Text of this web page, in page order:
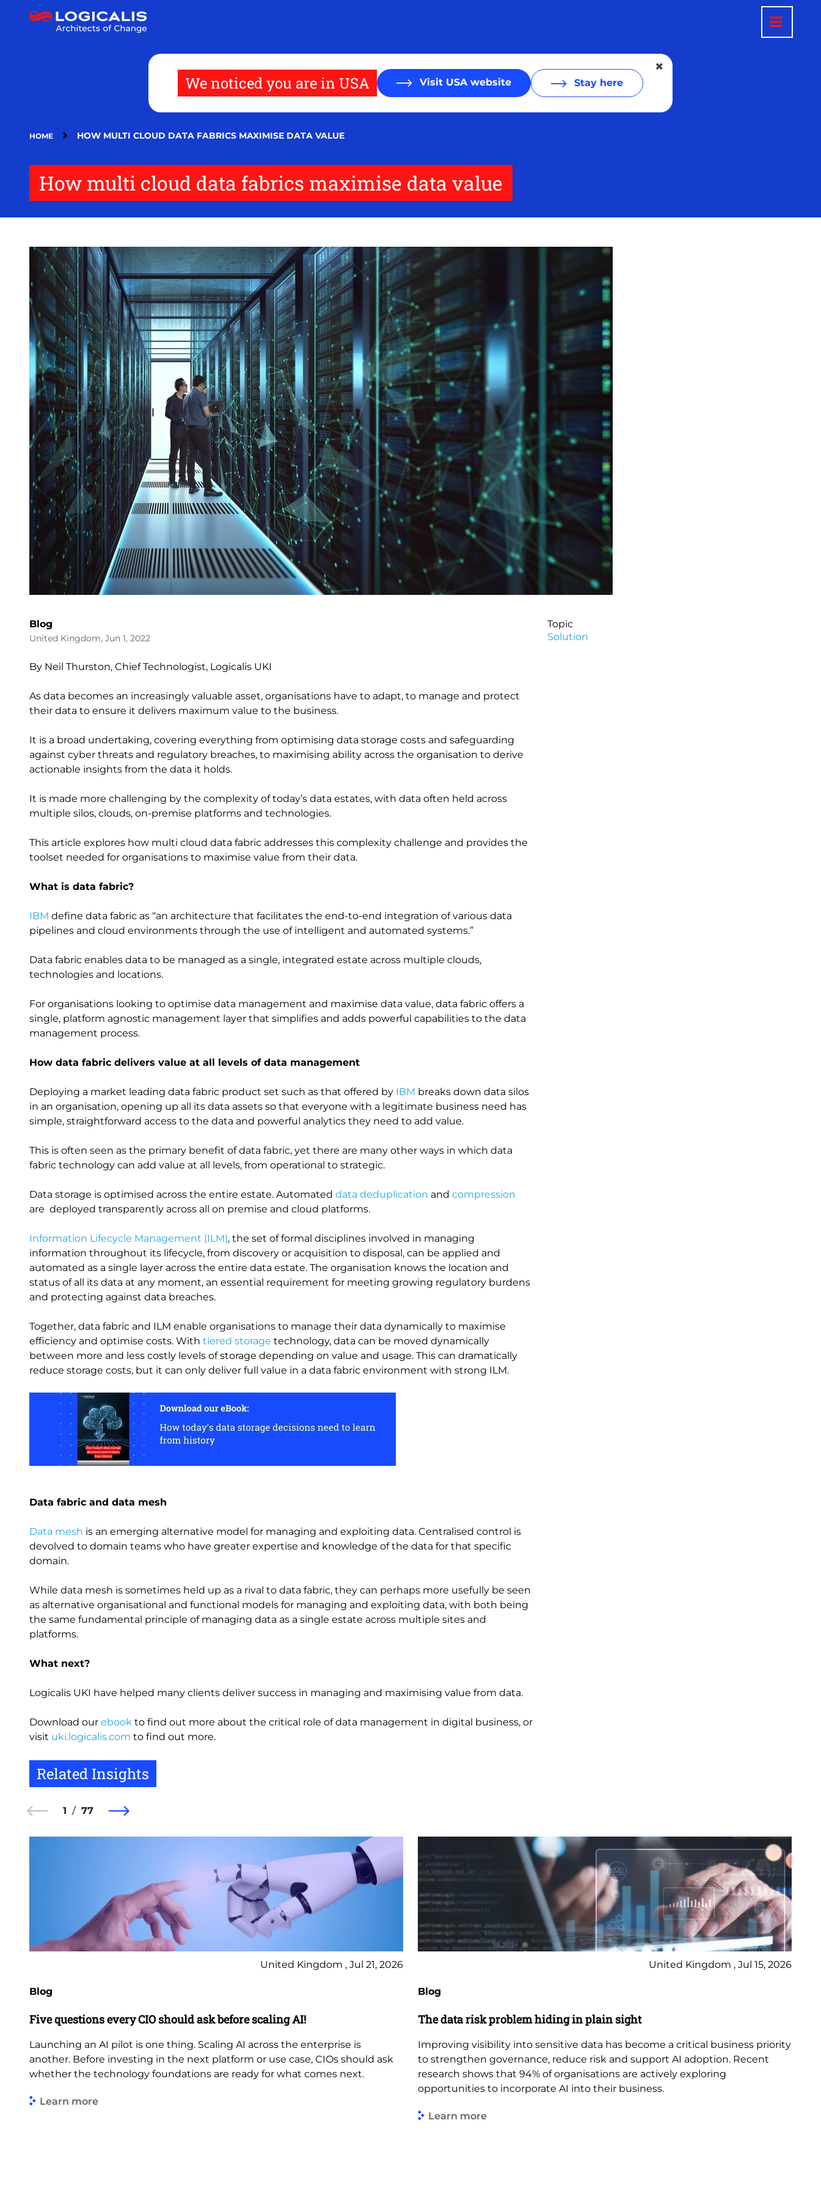
We noticed you are in USA Visit USA website Stay here
HOME HOW MULTI CLOUD DATA FABRICS MAXIMISE DATA VALUE
How multi cloud data fabrics maximise data value
Blog
United Kingdom, Jun 1, 2022
By Neil Thurston, Chief Technologist, Logicalis UKI
As data becomes an increasingly valuable asset, organisations have to adapt, to manage and protect
their data to ensure it delivers maximum value to the business.
It is a broad undertaking, covering everything from optimising data storage costs and safeguarding
against cyber threats and regulatory breaches, to maximising ability across the organisation to derive
actionable insights from the data it holds.
It is made more challenging by the complexity of today’s data estates, with data often held across
multiple silos, clouds, on-premise platforms and technologies.
This article explores how multi cloud data fabric addresses this complexity challenge and provides the
toolset needed for organisations to maximise value from their data.
What is data fabric?
IBM define data fabric as “an architecture that facilitates the end-to-end integration of various data
pipelines and cloud environments through the use of intelligent and automated systems.”
Data fabric enables data to be managed as a single, integrated estate across multiple clouds,
technologies and locations.
For organisations looking to optimise data management and maximise data value, data fabric offers a
single, platform agnostic management layer that simplifies and adds powerful capabilities to the data
management process.
How data fabric delivers value at all levels of data management
Deploying a market leading data fabric product set such as that offered by IBM breaks down data silos
in an organisation, opening up all its data assets so that everyone with a legitimate business need has
simple, straightforward access to the data and powerful analytics they need to add value.
This is often seen as the primary benefit of data fabric, yet there are many other ways in which data
fabric technology can add value at all levels, from operational to strategic.
Data storage is optimised across the entire estate. Automated data deduplication and compression
are deployed transparently across all on premise and cloud platforms.
Information Lifecycle Management (ILM), the set of formal disciplines involved in managing
information throughout its lifecycle, from discovery or acquisition to disposal, can be applied and
automated as a single layer across the entire data estate. The organisation knows the location and
status of all its data at any moment, an essential requirement for meeting growing regulatory burdens
and protecting against data breaches.
Together, data fabric and ILM enable organisations to manage their data dynamically to maximise
efficiency and optimise costs. With tiered storage technology, data can be moved dynamically
between more and less costly levels of storage depending on value and usage. This can dramatically
reduce storage costs, but it can only deliver full value in a data fabric environment with strong ILM.
Image
Data fabric and data mesh
Data mesh is an emerging alternative model for managing and exploiting data. Centralised control is
devolved to domain teams who have greater expertise and knowledge of the data for that specific
domain.
While data mesh is sometimes held up as a rival to data fabric, they can perhaps more usefully be seen
as alternative organisational and functional models for managing and exploiting data, with both being
the same fundamental principle of managing data as a single estate across multiple sites and
platforms.
What next?
Logicalis UKI have helped many clients deliver success in managing and maximising value from data.
Download our ebook to find out more about the critical role of data management in digital business, or
visit uki.logicalis.com to find out more.
Topic
Solution
Related Insights
1 77
United Kingdom , Jul 21, 2026
Blog
Five questions every CIO should ask before scaling AI!
Launching an AI pilot is one thing. Scaling AI across the enterprise is
another. Before investing in the next platform or use case, CIOs should ask
whether the technology foundations are ready for what comes next.
Learn more
United Kingdom , Jul 15, 2026
Blog
The data risk problem hiding in plain sight
Improving visibility into sensitive data has become a critical business priority
to strengthen governance, reduce risk and support AI adoption. Recent
research shows that 94% of organisations are actively exploring
opportunities to incorporate AI into their business.
Learn more